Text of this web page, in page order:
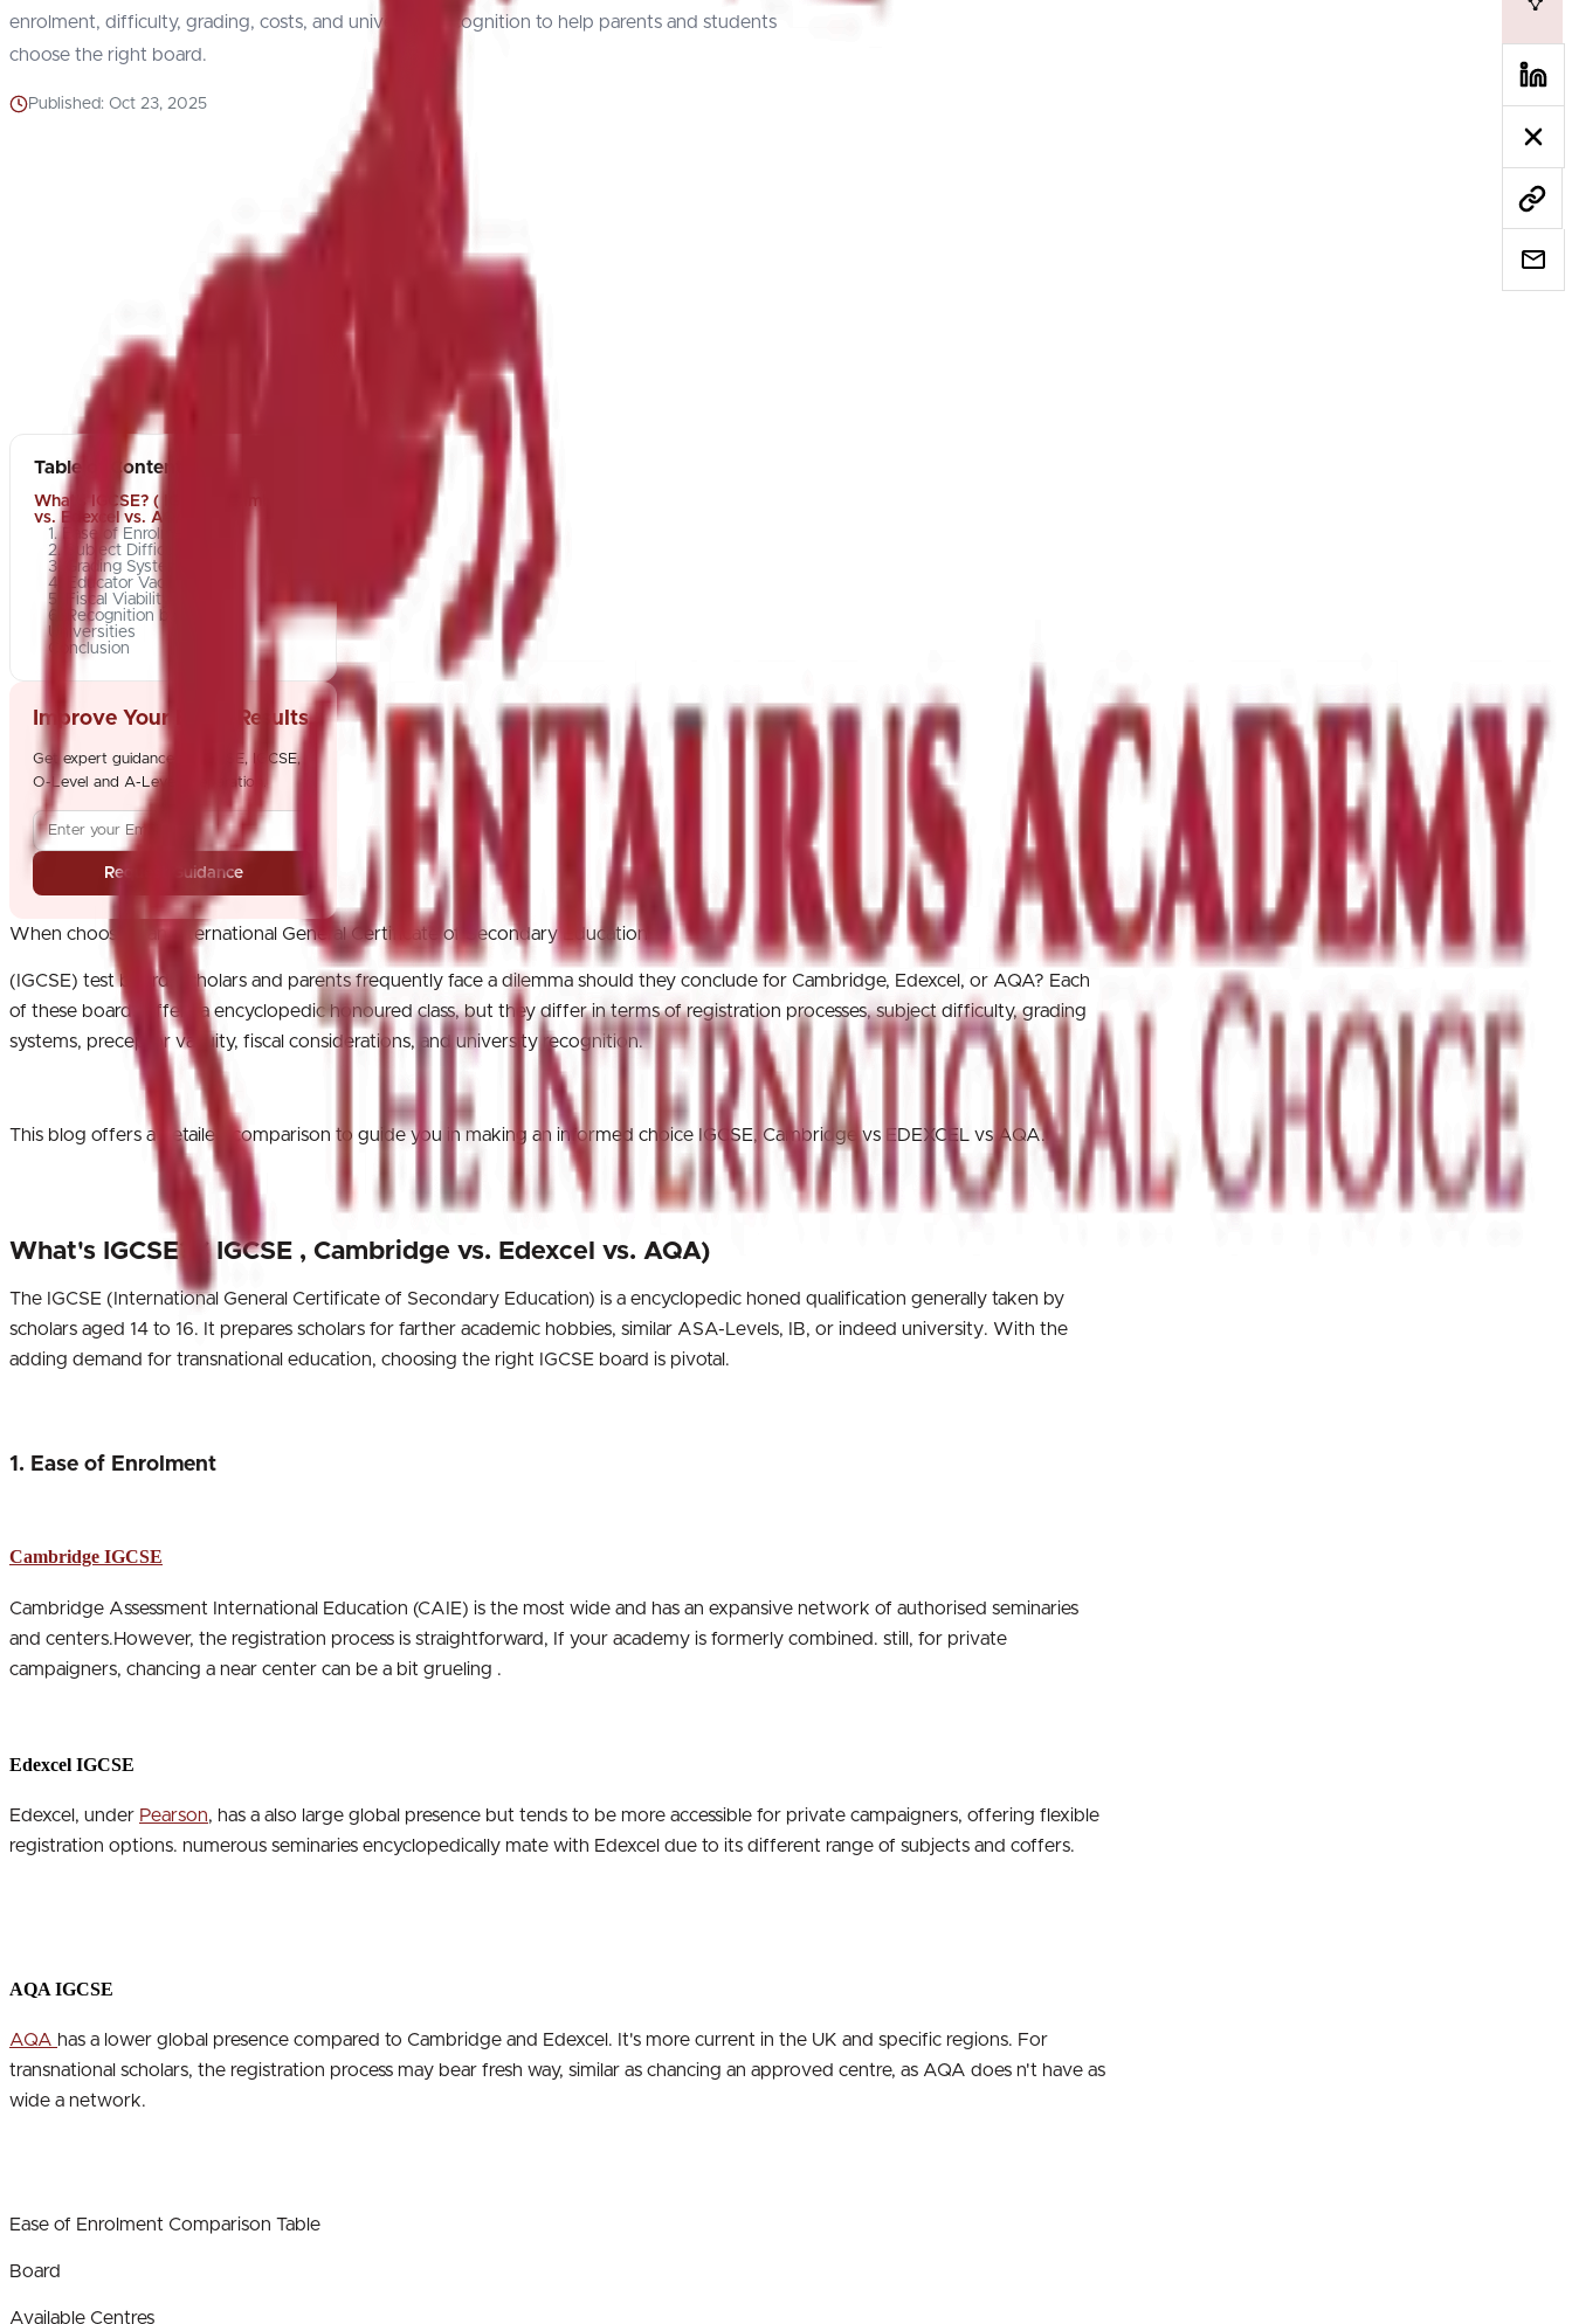
enrolment, difficulty, grading, costs, and university recognition to help parents and students
choose the right board.
Published: Oct 23, 2025
Table of Contents
What's IGCSE? ( IGCSE , Cambridge
vs. Edexcel vs. AQA)
1. Ease of Enrolment
2. Subject Difficulty
3. Grading Systems
4. Educator Vacuity
5. Fiscal Viability
6. Recognition by World
Universities
Conclusion
Improve Your Exam Results
Get expert guidance for GCSE, IGCSE,
O-Level and A-Level preparation.
Request Guidance
When choosing an International General Certificate of Secondary Education
(IGCSE) test board, scholars and parents frequently face a dilemma should they conclude for Cambridge, Edexcel, or AQA? Each
of these boards offers a encyclopedic honoured class, but they differ in terms of registration processes, subject difficulty, grading
systems, preceptor vacuity, fiscal considerations, and university recognition.
This blog offers a detailed comparison to guide you in making an informed choice IGCSE, Cambridge vs EDEXCEL vs AQA.
What's IGCSE? ( IGCSE , Cambridge vs. Edexcel vs. AQA)
The IGCSE (International General Certificate of Secondary Education) is a encyclopedic honed qualification generally taken by
scholars aged 14 to 16. It prepares scholars for farther academic hobbies, similar ASA-Levels, IB, or indeed university. With the
adding demand for transnational education, choosing the right IGCSE board is pivotal.
1. Ease of Enrolment
Cambridge IGCSE
Cambridge Assessment International Education (CAIE) is the most wide and has an expansive network of authorised seminaries
and centers.However, the registration process is straightforward, If your academy is formerly combined. still, for private
campaigners, chancing a near center can be a bit grueling .
Edexcel IGCSE
Edexcel, under Pearson, has a also large global presence but tends to be more accessible for private campaigners, offering flexible
registration options. numerous seminaries encyclopedically mate with Edexcel due to its different range of subjects and coffers.
AQA IGCSE
AQA has a lower global presence compared to Cambridge and Edexcel. It's more current in the UK and specific regions. For
transnational scholars, the registration process may bear fresh way, similar as chancing an approved centre, as AQA does n't have as
wide a network.
Ease of Enrolment Comparison Table
Board
Available Centres